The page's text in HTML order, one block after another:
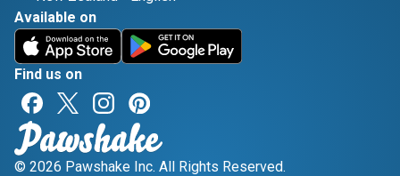
Available on
Find us on
© 2026 Pawshake Inc. All Rights Reserved.